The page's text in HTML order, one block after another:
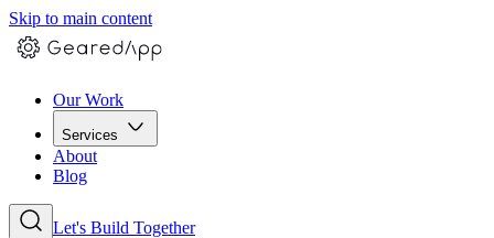
Skip to main content
Our Work
Services
About
Blog
Let's Build Together